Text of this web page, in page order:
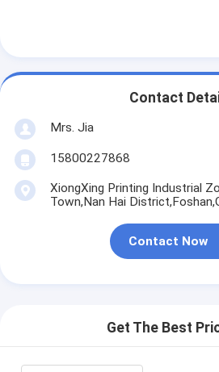
Contact
Mrs. Jia
15800227868
XiongXing Printing Industrial
Town,Nan Hai
Contact Now
Get The Best